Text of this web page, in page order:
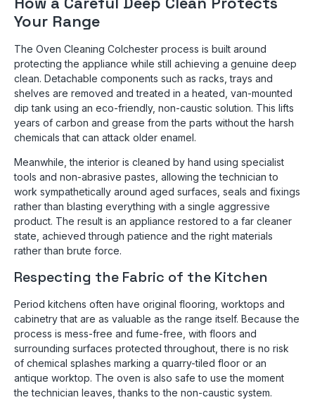
Your Range
The Oven Cleaning Colchester process is built around
protecting the appliance while still achieving a genuine deep
clean. Detachable components such as racks, trays and
shelves are removed and treated in a heated, van-mounted
dip tank using an eco-friendly, non-caustic solution. This lifts
years of carbon and grease from the parts without the harsh
chemicals that can attack older enamel.
Meanwhile, the interior is cleaned by hand using specialist
tools and non-abrasive pastes, allowing the technician to
work sympathetically around aged surfaces, seals and fixings
rather than blasting everything with a single aggressive
product. The result is an appliance restored to a far cleaner
state, achieved through patience and the right materials
rather than brute force.
Respecting the Fabric of the Kitchen
Period kitchens often have original flooring, worktops and
cabinetry that are as valuable as the range itself. Because the
process is mess-free and fume-free, with floors and
surrounding surfaces protected throughout, there is no risk
of chemical splashes marking a quarry-tiled floor or an
antique worktop. The oven is also safe to use the moment
the technician leaves, thanks to the non-caustic system.